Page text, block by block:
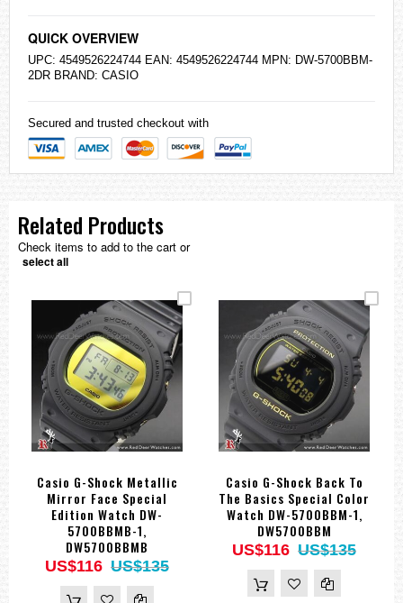
QUICK OVERVIEW
UPC: 4549526224744 EAN: 4549526224744 MPN: DW-5700BBM-
2DR BRAND: CASIO
Secured and trusted checkout with
Related Products
Check items to add to the cart or
select all
Casio G-Shock Metallic
Mirror Face Special
Edition Watch DW-
5700BBMB-1,
DW5700BBMB
US$116 US$135
Casio G-Shock Back To
The Basics Special Color
Watch DW-5700BBM-1,
DW5700BBM
US$116 US$135